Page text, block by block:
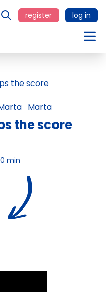
register log in
Marta
the score
min